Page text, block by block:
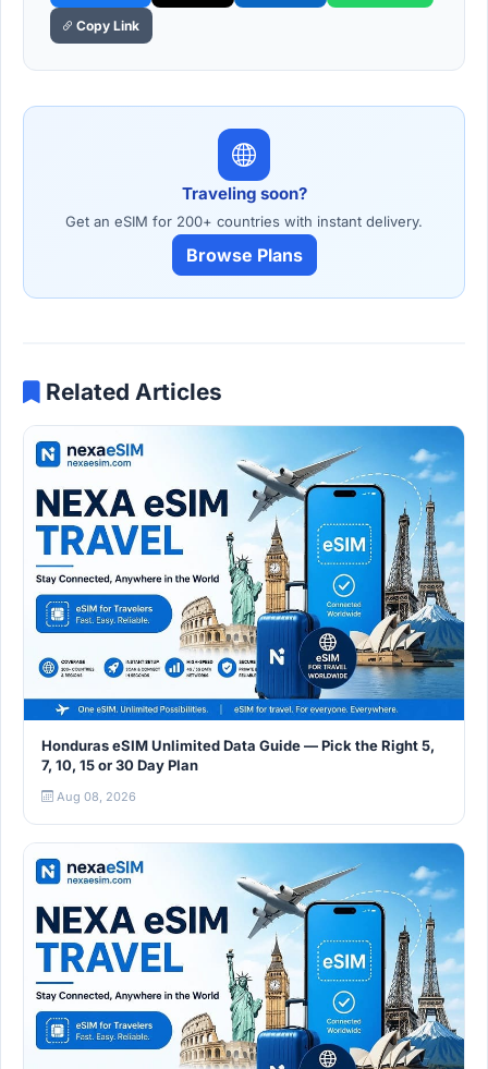
Copy Link
Traveling soon?
Get an eSIM for 200+ countries with instant delivery.
Browse Plans
Related Articles
Honduras eSIM Unlimited Data Guide — Pick the Right 5,
7, 10, 15 or 30 Day Plan
Aug 08, 2026